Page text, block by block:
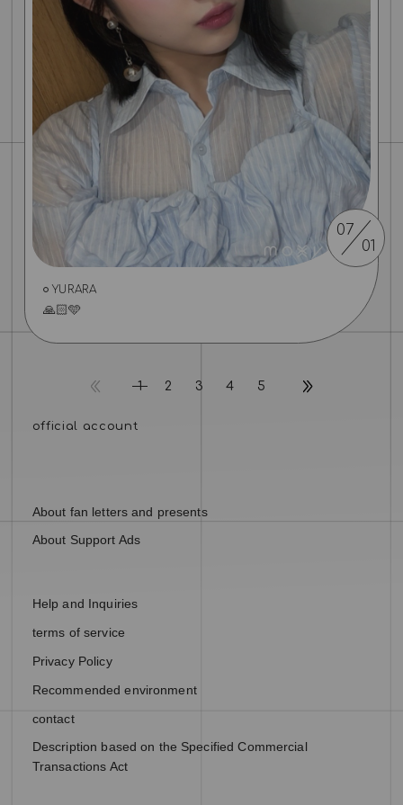
07
01
YURARA
🙏🏻🩵
1 2 3 4 5
About fan letters and presents
About Support Ads
Help and Inquiries
terms of service
Privacy Policy
Recommended environment
contact
Description based on the Specified Commercial
Transactions Act